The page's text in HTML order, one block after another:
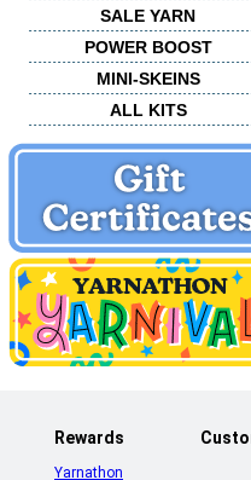
SALE YARN
POWER BOOST
MINI-SKEINS
ALL KITS
Rewards
Yarnathon